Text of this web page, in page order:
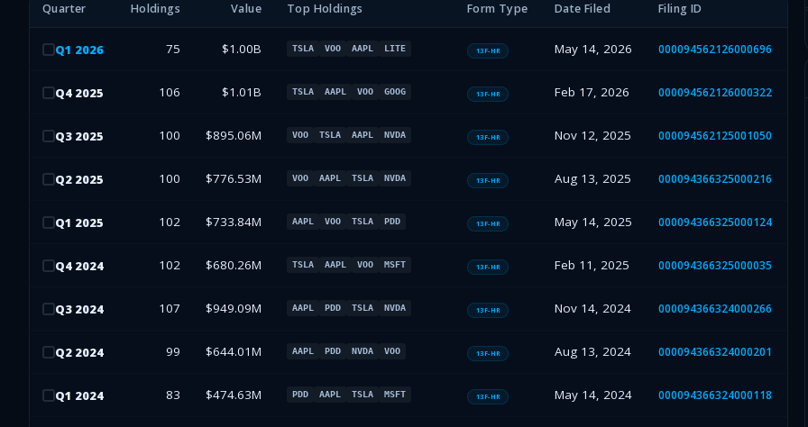
Quarter Holdings Value Top Holdings Form Type Date Filed Filing ID
Q1 2026 75 $1.00B TSLA VOO AAPL LITE 13F-HR May 14, 2026 000094562126000696
Q4 2025 106 $1.01B TSLA AAPL VOO GOOG 13F-HR Feb 17, 2026 000094562126000322
Q3 2025 100 $895.06M VOO TSLA AAPL NVDA 13F-HR Nov 12, 2025 000094562125001050
Q2 2025 100 $776.53M VOO AAPL TSLA NVDA 13F-HR Aug 13, 2025 000094366325000216
Q1 2025 102 $733.84M AAPL VOO TSLA PDD 13F-HR May 14, 2025 000094366325000124
Q4 2024 102 $680.26M TSLA AAPL VOO MSFT 13F-HR Feb 11, 2025 000094366325000035
Q3 2024 107 $949.09M AAPL PDD TSLA NVDA 13F-HR Nov 14, 2024 000094366324000266
Q2 2024 99 $644.01M AAPL PDD NVDA VOO 13F-HR Aug 13, 2024 000094366324000201
Q1 2024 83 $474.63M PDD AAPL TSLA MSFT 13F-HR May 14, 2024 000094366324000118